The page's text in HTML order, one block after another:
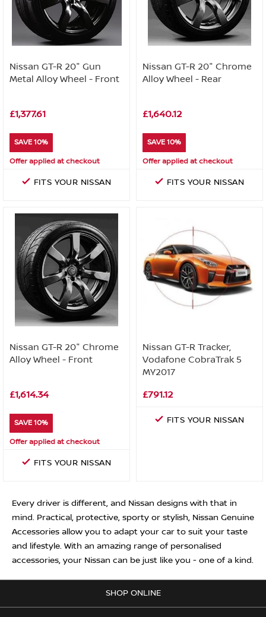
Nissan GT-R 20" Gun
Metal Alloy Wheel - Front
£1,377.61
SAVE 10%
Offer applied at checkout
FITS YOUR NISSAN
Nissan GT-R 20" Chrome
Alloy Wheel - Rear
£1,640.12
SAVE 10%
Offer applied at checkout
FITS YOUR NISSAN
Nissan GT-R 20" Chrome
Alloy Wheel - Front
£1,614.34
SAVE 10%
Offer applied at checkout
FITS YOUR NISSAN
Nissan GT-R Tracker,
Vodafone CobraTrak 5
MY2017
£791.12
FITS YOUR NISSAN
Every driver is different, and Nissan designs with that in
mind. Practical, protective, sporty or stylish, Nissan Genuine
Accessories allow you to adapt your car to suit your taste
and lifestyle. With an amazing range of personalised
accessories, your Nissan can be just like you - one of a kind.
SHOP ONLINE